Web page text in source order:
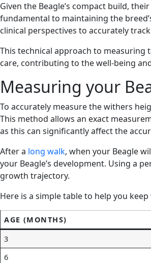
Given the Beagle’s compact build, their
fundamental to maintaining the
clinical perspectives to accurately
This technical approach to measuring
care, contributing to the well-being
Measuring your
To accurately measure the withers
This method allows an exact
as this can significantly affect the
After a long walk, when your Beagle
your Beagle’s development. Using a
growth trajectory.
Here is a simple table to help you
AGE (MONTHS)
3
6